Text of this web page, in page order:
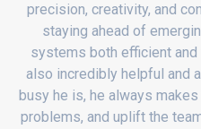
precision, creativity, and
staying ahead of
systems both efficient
also incredibly helpful and
busy he is, he always
problems, and uplift the